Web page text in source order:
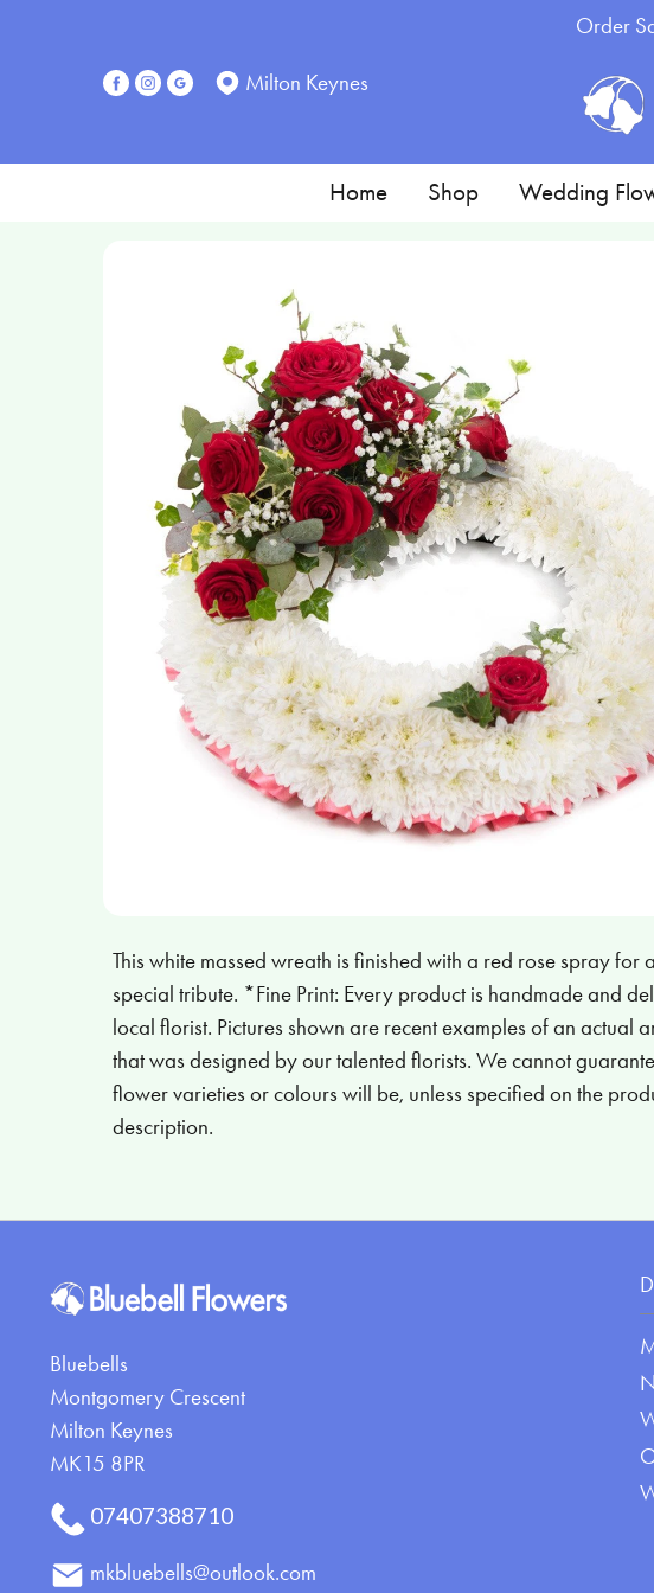
Order
Milton Keynes
Home Shop Wedding
This white massed wreath is finished with a red rose spray for
special tribute. *Fine Print: Every product is handmade and
local florist. Pictures shown are recent examples of an actual
that was designed by our talented florists. We cannot
flower varieties or colours will be, unless specified on the
description.
Bluebells
Montgomery Crescent
Milton Keynes
MK15 8PR
07407388710
mkbluebells@outlook.com